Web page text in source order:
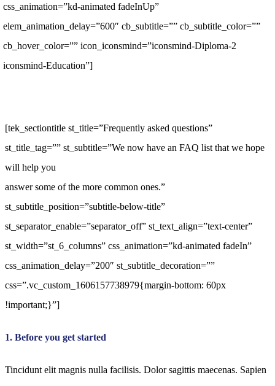
css_animation=”kd-animated fadeInUp”
elem_animation_delay=”600″ cb_subtitle=”” cb_subtitle_color=””
cb_hover_color=”” icon_iconsmind=”iconsmind-Diploma-2
iconsmind-Education”]
[tek_sectiontitle st_title=”Frequently asked questions”
st_title_tag=”” st_subtitle=”We now have an FAQ list that we hope
will help you
answer some of the more common ones.”
st_subtitle_position=”subtitle-below-title”
st_separator_enable=”separator_off” st_text_align=”text-center”
st_width=”st_6_columns” css_animation=”kd-animated fadeIn”
css_animation_delay=”200″ st_subtitle_decoration=””
css=”.vc_custom_1606157738979{margin-bottom: 60px
!important;}”]
1. Before you get started
Tincidunt elit magnis nulla facilisis. Dolor sagittis maecenas. Sapien